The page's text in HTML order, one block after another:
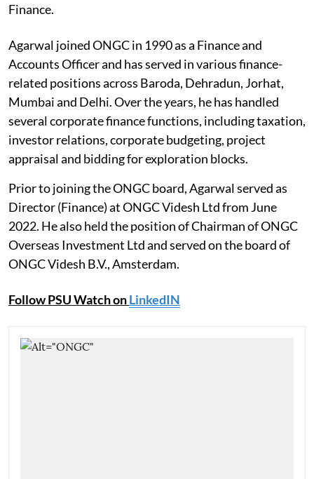
Finance.
Agarwal joined ONGC in 1990 as a Finance and
Accounts Officer and has served in various finance-
related positions across Baroda, Dehradun, Jorhat,
Mumbai and Delhi. Over the years, he has handled
several corporate finance functions, including taxation,
investor relations, corporate budgeting, project
appraisal and bidding for exploration blocks.
Prior to joining the ONGC board, Agarwal served as
Director (Finance) at ONGC Videsh Ltd from June
2022. He also held the position of Chairman of ONGC
Overseas Investment Ltd and served on the board of
ONGC Videsh B.V., Amsterdam.
Follow PSU Watch onLinkedIN